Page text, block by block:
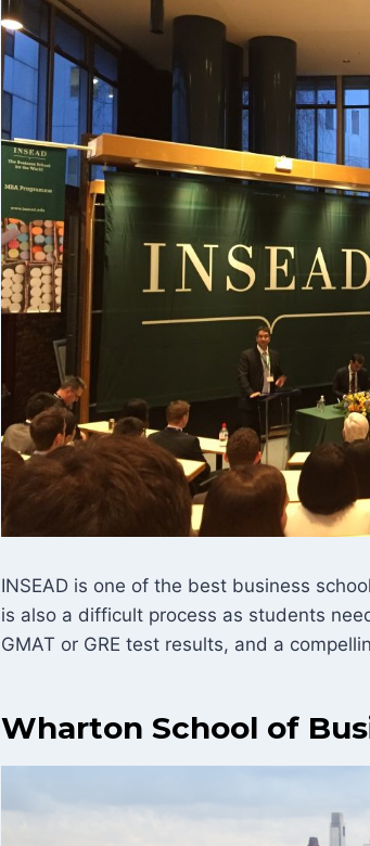
INSEAD is one of the best business
is also a difficult process as students
GMAT or GRE test results, and a
Wharton School of